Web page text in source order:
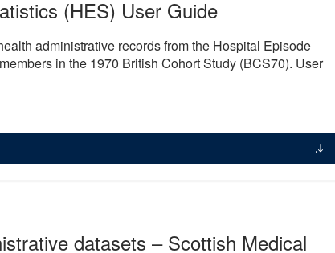
(HES) User Guide
administrative records from the Hospital Episode
in the 1970 British Cohort Study (BCS70). User
datasets – Scottish Medical